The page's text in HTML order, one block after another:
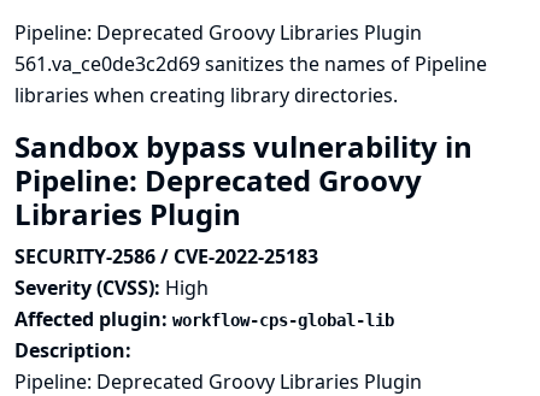
Pipeline: Deprecated Groovy Libraries Plugin
561.va_ce0de3c2d69 sanitizes the names of Pipeline
libraries when creating library directories.
Sandbox bypass vulnerability in
Pipeline: Deprecated Groovy
Libraries Plugin
SECURITY-2586 / CVE-2022-25183
Severity (CVSS): High
Affected plugin: workflow-cps-global-lib
Description:
Pipeline: Deprecated Groovy Libraries Plugin